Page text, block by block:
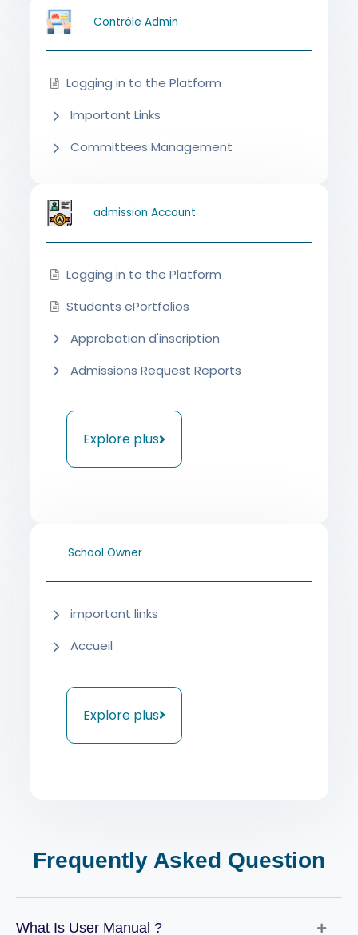
Contrôle Admin
Logging in to the Platform
Important Links
Committees Management
admission Account
Logging in to the Platform
Students ePortfolios
Approbation d'inscription
Admissions Request Reports
Explore plus
School Owner
important links
Accueil
Explore plus
Frequently Asked Question
What Is User Manual ?